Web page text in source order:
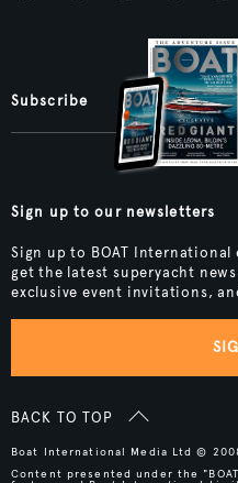
Subscribe
Sign up to our newsletters
Sign up to BOAT International
get the latest superyacht
exclusive event invitations,
BACK TO TOP
Boat International Media Ltd ©
Content presented under the